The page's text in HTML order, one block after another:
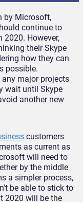
by Microsoft,
continue to
2020. However,
their Skype
how they can
possible.
major projects
wait until Skype
another new
customers
as current as
will need to
by the middle
a simpler process,
be able to stick to
2020 will be the